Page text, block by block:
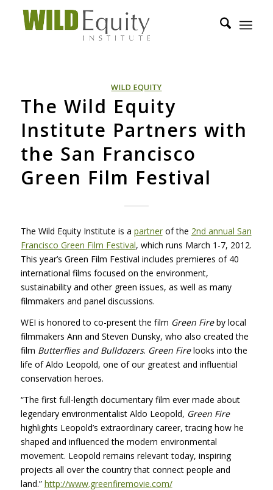
WILD EQUITY
The Wild Equity
Institute Partners with
the San Francisco
Green Film Festival
The Wild Equity Institute is a partnerof the 2nd annual San
Francisco Green Film Festival, which runs March 1-7, 2012.
This year’s Green Film Festival includes premieres of 40
international films focused on the environment,
sustainability and other green issues, as well as many
filmmakers and panel discussions.
WEI is honored to co-present the film Green Fireby local
filmmakers Ann and Steven Dunsky, who also created the
film Butterflies and Bulldozers. Green Firelooks into the
life of Aldo Leopold, one of our greatest and influential
conservation heroes.
“The first full-length documentary film ever made about
legendary environmentalist Aldo Leopold, Green Fire
highlights Leopold’s extraordinary career, tracing how he
shaped and influenced the modern environmental
movement. Leopold remains relevant today, inspiring
projects all over the country that connect people and
land.” http://www.greenfiremovie.com/